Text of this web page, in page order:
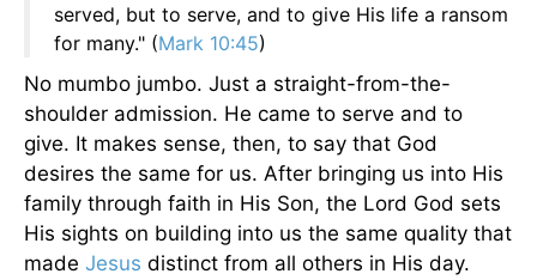
served, but to serve, and to give His life a ransom
for many." (Mark 10:45)
No mumbo jumbo. Just a straight-from-the-
shoulder admission. He came to serve and to
give. It makes sense, then, to say that God
desires the same for us. After bringing us into His
family through faith in His Son, the Lord God sets
His sights on building into us the same quality that
made Jesus distinct from all others in His day.